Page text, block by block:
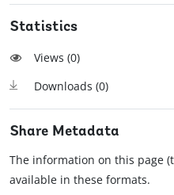
Statistics
Views (0)
Downloads (0)
Share Metadata
The information on this page
available in these formats.